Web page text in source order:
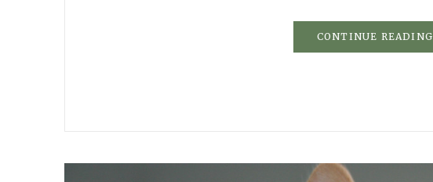
CONTINUE READING